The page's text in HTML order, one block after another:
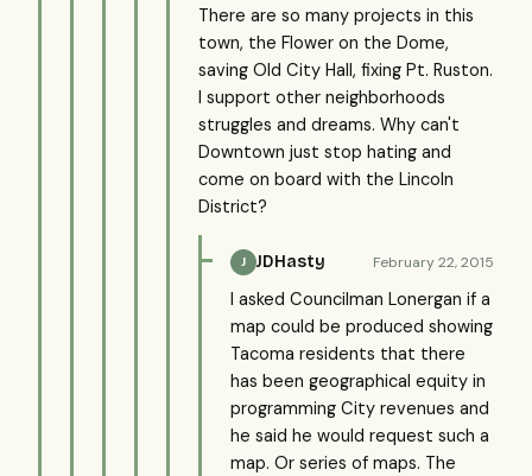
There are so many projects in this
town, the Flower on the Dome,
saving Old City Hall, fixing Pt. Ruston.
I support other neighborhoods
struggles and dreams. Why can't
Downtown just stop hating and
come on board with the Lincoln
District?
J JDHasty February 22, 2015
I asked Councilman Lonergan if a
map could be produced showing
Tacoma residents that there
has been geographical equity in
programming City revenues and
he said he would request such a
map. Or series of maps. The